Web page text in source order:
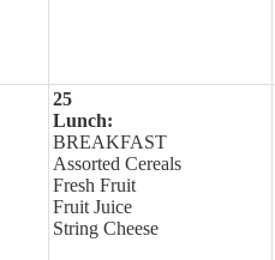
25
Lunch:
BREAKFAST
Assorted Cereals
Fresh Fruit
Fruit Juice
String Cheese